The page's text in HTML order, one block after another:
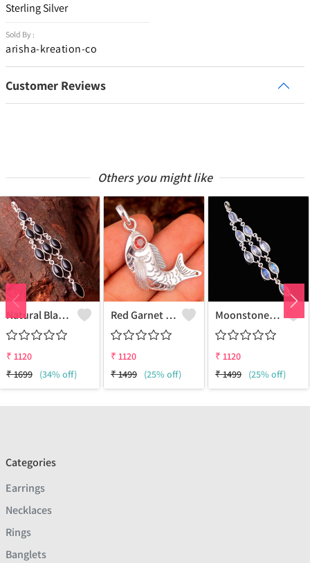
Sterling Silver
Sold By :
arisha-kreation-co
Customer Reviews
Others you might like
Natural Black Onyx Gemstone Pendants And Necklaces
₹ 1120
₹1699 (34% off)
Red Garnet Gemstone Pendants
₹ 1120
₹1499 (25% off)
Moonstone Gemstone Pendants And Necklaces
₹ 1120
₹1499 (25% off)
Categories
Earrings
Necklaces
Rings
Banglets